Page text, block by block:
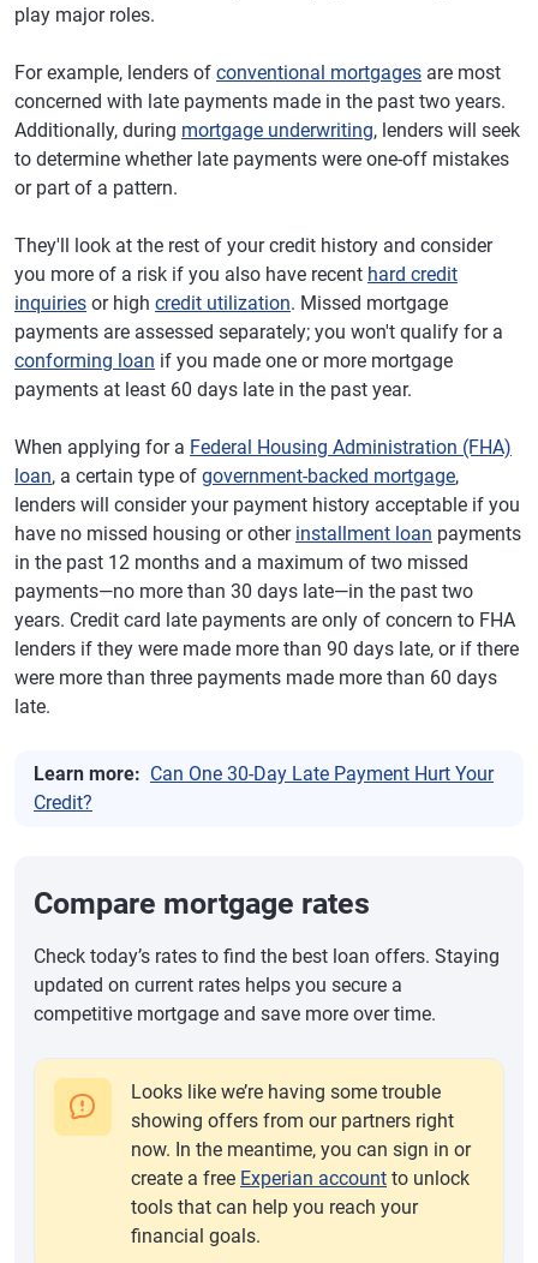
play major roles.
For example, lenders of conventional mortgages are most
concerned with late payments made in the past two years.
Additionally, during mortgage underwriting, lenders will seek
to determine whether late payments were one-off mistakes
or part of a pattern.
They'll look at the rest of your credit history and consider
you more of a risk if you also have recent hard credit
inquiries or high credit utilization. Missed mortgage
payments are assessed separately; you won't qualify for a
conforming loan if you made one or more mortgage
payments at least 60 days late in the past year.
When applying for a Federal Housing Administration (FHA)
loan, a certain type of government-backed mortgage,
lenders will consider your payment history acceptable if you
have no missed housing or other installment loan payments
in the past 12 months and a maximum of two missed
payments—no more than 30 days late—in the past two
years. Credit card late payments are only of concern to FHA
lenders if they were made more than 90 days late, or if there
were more than three payments made more than 60 days
late.
Learn more: Can One 30-Day Late Payment Hurt Your
Credit?
Compare mortgage rates
Check today’s rates to find the best loan offers. Staying
updated on current rates helps you secure a
competitive mortgage and save more over time.
Looks like we’re having some trouble
showing offers from our partners right
now. In the meantime, you can sign in or
create a free Experian account to unlock
tools that can help you reach your
financial goals.